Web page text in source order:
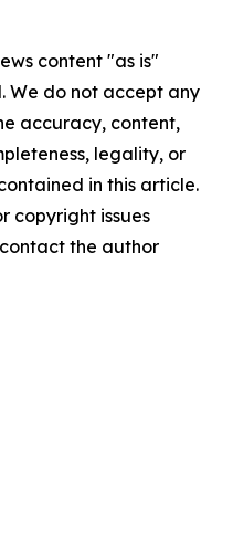
content "as is"
We do not accept any
accuracy, content,
legality, or
in this article.
copyright issues
the author